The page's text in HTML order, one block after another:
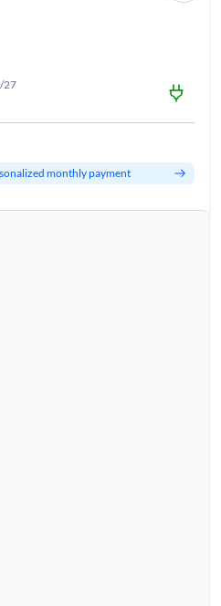
27
monthly payment